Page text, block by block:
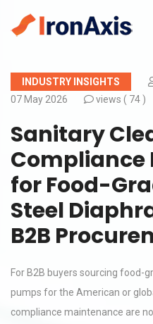
INDUSTRY INSIGHTS
07 May 2026
views ( 74 )
Sanitary
for Food-
Steel
B2B
For B2B buyers sourcing food-
pumps for the American or
compliance maintenance are